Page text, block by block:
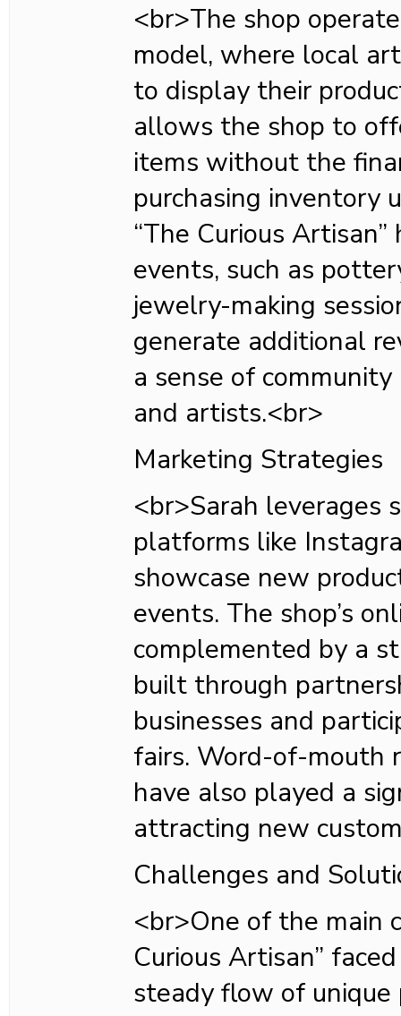
<br>The shop
model, where local
to display their
allows the shop to
items without the
purchasing inventory
“The Curious
events, such as
jewelry-making
generate additional
a sense of
and artists.<br>
Marketing Strategies
<br>Sarah leverages
platforms like
showcase new
events. The shop’s
complemented by a
built through
businesses and
fairs. Word-of-mouth
have also played a
attracting new
Challenges and
<br>One of the main
Curious Artisan”
steady flow of unique